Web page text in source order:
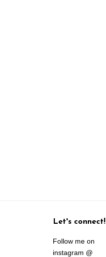
Let's connect!
Follow me on
instagram @